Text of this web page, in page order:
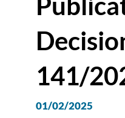
141/
01/02/2025